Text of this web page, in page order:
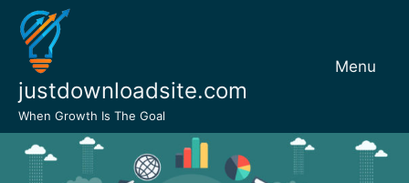
Skip
content
justdownloadsite.com
When Growth Is The Goal
Menu